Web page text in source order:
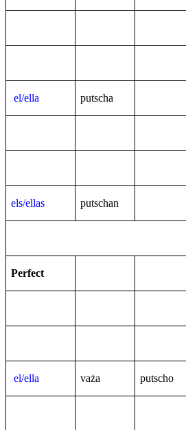
el/ella putscha
els/ellas putschan
Perfect
el/ella vaża putscho